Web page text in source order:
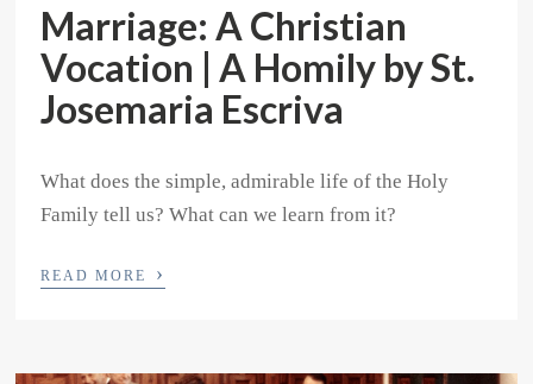
Marriage: A Christian
Vocation | A Homily by St.
Josemaria Escriva
What does the simple, admirable life of the Holy
Family tell us? What can we learn from it?
READ MORE ›